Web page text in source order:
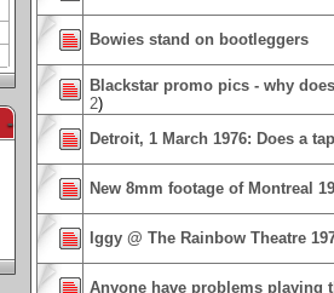
-
Bowies stand on bootleggers
Blackstar promo pics - why
2)
Detroit, 1 March 1976: Does a
New 8mm footage of Montreal
Iggy @ The Rainbow Theatre
Anyone have problems playing